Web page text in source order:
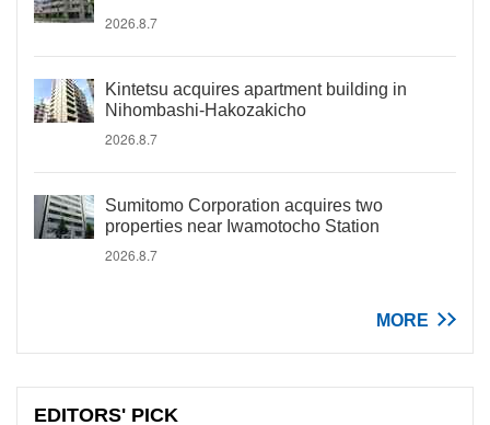
2026.8.7
Kintetsu acquires apartment building in
Nihombashi-Hakozakicho
2026.8.7
Sumitomo Corporation acquires two
properties near Iwamotocho Station
2026.8.7
MORE
EDITORS' PICK